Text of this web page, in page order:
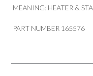
MEANING: HEATER &
PART NUMBER 165576